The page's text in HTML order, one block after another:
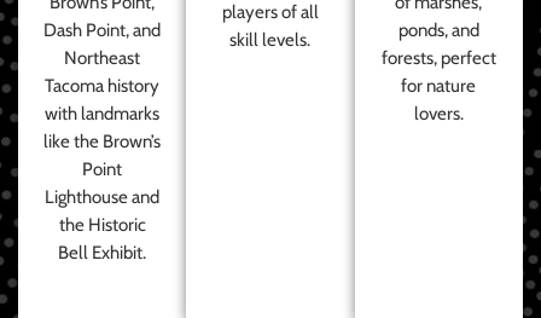
Dash Point, and
Northeast
Tacoma history
with landmarks
like the Brown’s
Point
Lighthouse and
the Historic
Bell Exhibit.
players of all
skill levels.
ponds, and
forests, perfect
for nature
lovers.